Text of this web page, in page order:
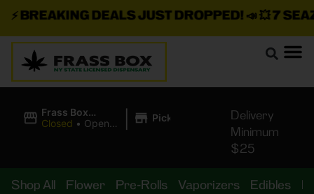
BREAKING DEALS JUST DROPPED!📣 💥7 SEAZ
Frass Box
Cannabis
Closed • Opens
| Pickup
Delivery
Minimum
$25
Shop All Flower Pre-Rolls Vaporizers Edibles